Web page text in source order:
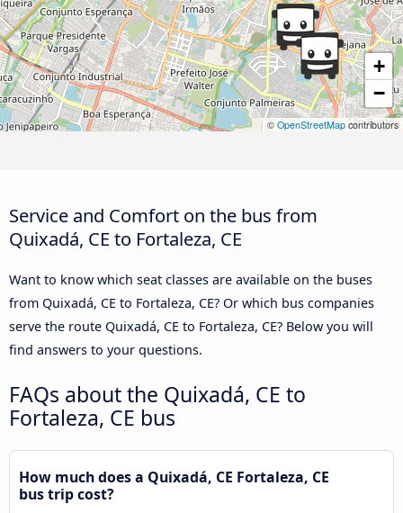
+
−
© OpenStreetMap contributors
Service and Comfort on the bus from
Quixadá, CE to Fortaleza, CE
Want to know which seat classes are available on the buses
from Quixadá, CE to Fortaleza, CE? Or which bus companies
serve the route Quixadá, CE to Fortaleza, CE? Below you will
find answers to your questions.
FAQs about the Quixadá, CE to
Fortaleza, CE bus
How much does a Quixadá, CE Fortaleza, CE
bus trip cost?